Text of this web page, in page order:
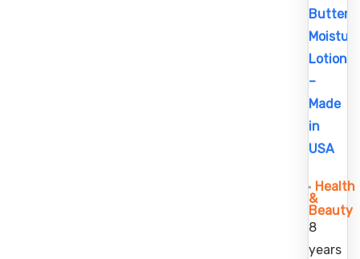
Butter
Lotion
–
Made
in
USA
Health
&
Beauty
8
years